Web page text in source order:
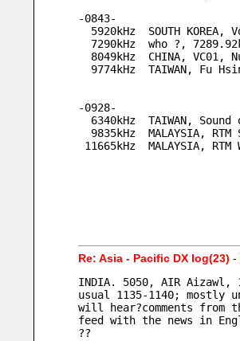
-0843-
5920kHz  SOUTH KOREA,
7290kHz  who ?,
8049kHz  CHINA, VC01,
9774kHz  TAIWAN, Fu
-0928-
6340kHz  TAIWAN,
9835kHz  MALAYSIA,
11665kHz  MALAYSIA,
Re: Asia - Pacific DX log(23) -
INDIA. 5050, AIR
usual 1135-1140; mostly
will hear?comments
feed with the news in
??